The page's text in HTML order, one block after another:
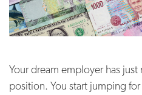
Your dream employer has just
position. You start jumping